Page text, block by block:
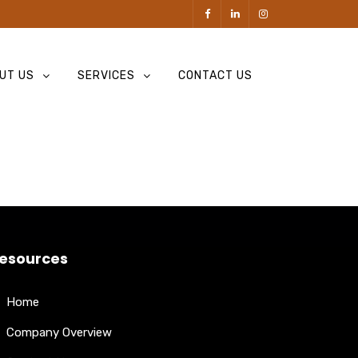
US SERVICES CONTACT US
Home
Company Overview